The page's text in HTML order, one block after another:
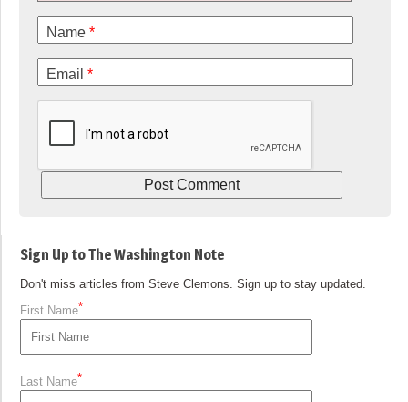
Name *
Email *
Sign Up to The Washington Note
Don't miss articles from Steve Clemons. Sign up to stay updated.
First Name*
Last Name*